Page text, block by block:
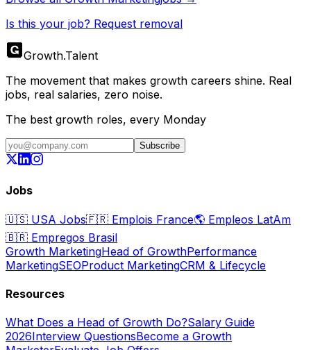
Is this your job? Request removal
Growth.Talent
The movement that makes growth careers shine. Real
jobs, real salaries, zero noise.
The best growth roles, every Monday
Subscribe
Jobs
🇺🇸 USA Jobs🇫🇷 Emplois France🌎 Empleos LatAm
🇧🇷 Empregos Brasil
Growth MarketingHead of GrowthPerformance
MarketingSEOProduct MarketingCRM & Lifecycle
Resources
What Does a Head of Growth Do?Salary Guide
2026Interview QuestionsBecome a Growth